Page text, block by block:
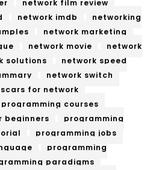
network film review
network imdb
networking
network marketing
network movie
network
solutions
network speed
network switch
for network
programming courses
beginners
programming
programming jobs
programming
paradigms